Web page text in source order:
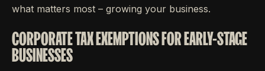
what matters most – growing your business.
CORPORATE TAX EXEMPTIONS FOR EARLY-STAGE
BUSINESSES